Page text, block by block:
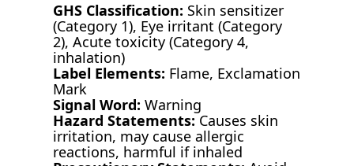
GHS Classification: Skin sensitizer
(Category 1), Eye irritant (Category
2), Acute toxicity (Category 4,
inhalation)
Label Elements: Flame, Exclamation
Mark
Signal Word: Warning
Hazard Statements: Causes skin
irritation, may cause allergic
reactions, harmful if inhaled